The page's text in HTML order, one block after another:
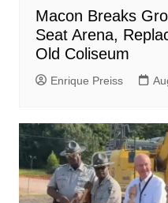
Macon Breaks
Seat Arena,
Old Coliseum
Enrique Preiss